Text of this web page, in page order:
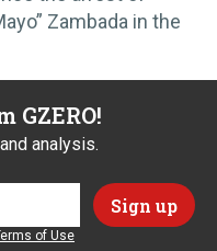
Zambada in the
GZERO!
analysis.
of Use